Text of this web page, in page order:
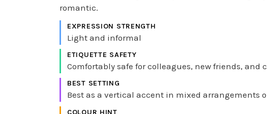
romantic.
EXPRESSION STRENGTH
Light and informal
ETIQUETTE SAFETY
Comfortably safe for colleagues, new friends, and
BEST SETTING
Best as a vertical accent in mixed arrangements
COLOUR HINT